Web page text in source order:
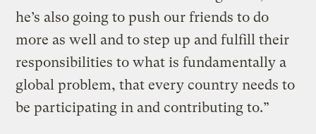
he’s also going to push our friends to do
more as well and to step up and fulfill their
responsibilities to what is fundamentally a
global problem, that every country needs to
be participating in and contributing to.”